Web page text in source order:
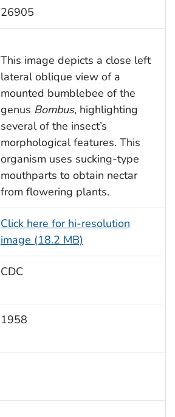
26905
This image depicts a close left
lateral oblique view of a
mounted bumblebee of the
genus Bombus, highlighting
several of the insect’s
morphological features. This
organism uses sucking-type
mouthparts to obtain nectar
from flowering plants.
Click here for hi-resolution
image (18.2 MB)
CDC
1958